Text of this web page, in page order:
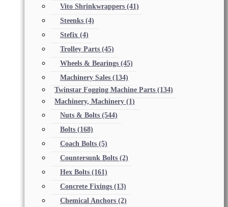
Vito Shrinkwrappers (41)
Steenks (4)
Stefix (4)
Trolley Parts (45)
Wheels & Bearings (45)
Machinery Sales (134)
Twinstar Fogging Machine Parts (134)
Machinery, Machinery (1)
Nuts & Bolts (544)
Bolts (168)
Coach Bolts (5)
Countersunk Bolts (2)
Hex Bolts (161)
Concrete Fixings (13)
Chemical Anchors (2)